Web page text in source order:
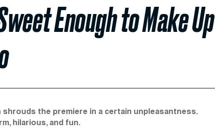
Enough to Make Up
shrouds the premiere in a certain unpleasantness.
hilarious, and fun.